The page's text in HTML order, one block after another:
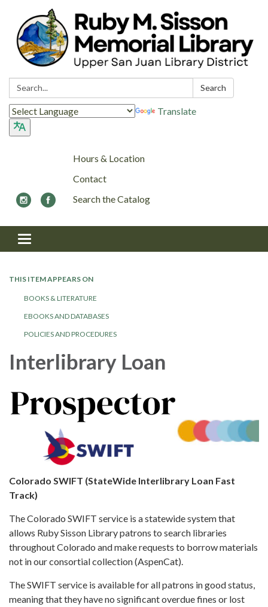
Search: Search
Translate
Hours & Location
Contact
Search the Catalog
Toggle navigation
THIS ITEM APPEARS ON
BOOKS & LITERATURE
EBOOKS AND DATABASES
POLICIES AND PROCEDURES
Interlibrary Loan
Colorado SWIFT (StateWide Interlibrary Loan Fast
Track)
The Colorado SWIFT service is a statewide system that
allows Ruby Sisson Library patrons to search libraries
throughout Colorado and make requests to borrow materials
not in our consortial collection (AspenCat).
The SWIFT service is available for all patrons in good status,
meaning that they have no significant overdue fines or lost